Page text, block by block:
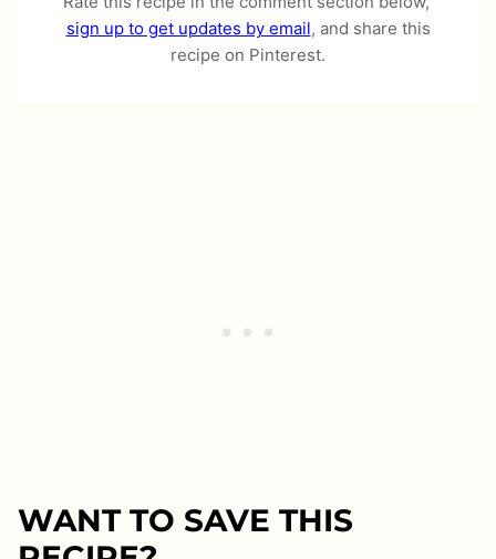
sign up to get updates by email, and share this
recipe on Pinterest.
WANT TO SAVE THIS